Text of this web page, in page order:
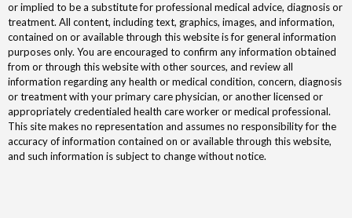
or implied to be a substitute for professional medical advice, diagnosis or
treatment. All content, including text, graphics, images, and information,
contained on or available through this website is for general information
purposes only. You are encouraged to confirm any information obtained
from or through this website with other sources, and review all
information regarding any health or medical condition, concern, diagnosis
or treatment with your primary care physician, or another licensed or
appropriately credentialed health care worker or medical professional.
This site makes no representation and assumes no responsibility for the
accuracy of information contained on or available through this website,
and such information is subject to change without notice.